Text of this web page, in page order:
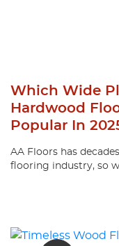
Which Wide
Hardwood
Popular In
AA Floors has
flooring industry, so